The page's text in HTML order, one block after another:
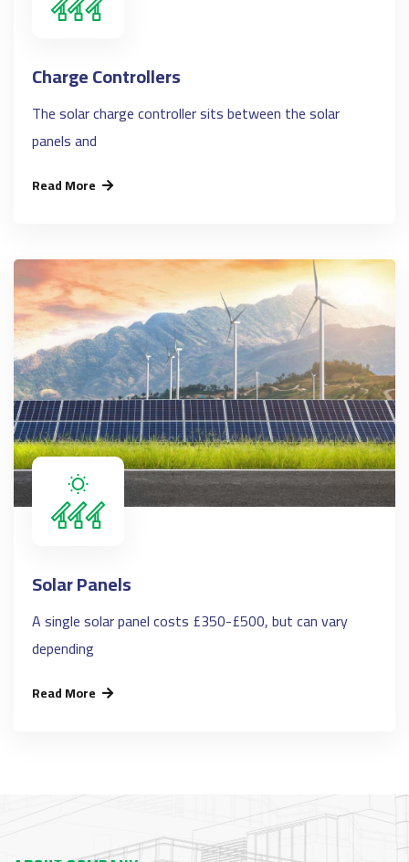
Charge Controllers
The solar charge controller sits between the solar
panels and
Read More
Solar Panels
A single solar panel costs £350-£500, but can vary
depending
Read More